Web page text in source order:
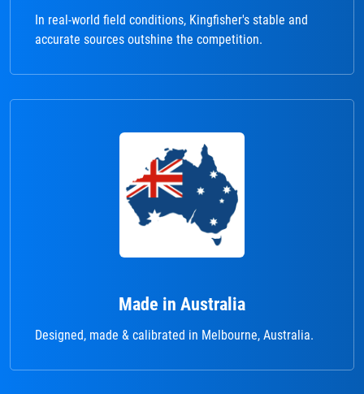
In real-world field conditions, Kingfisher's stable and
accurate sources outshine the competition.
Made in Australia
Designed, made & calibrated in Melbourne, Australia.